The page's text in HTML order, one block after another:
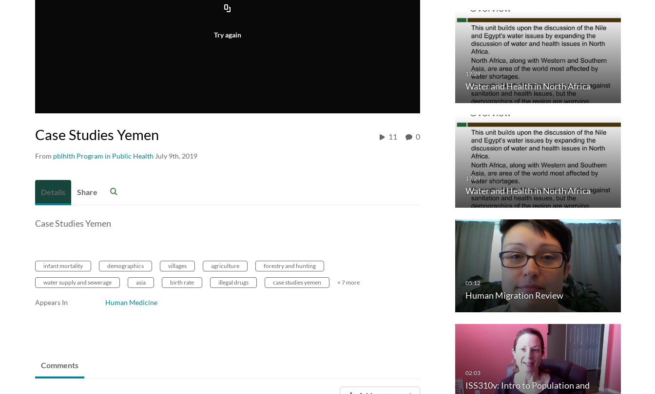
Try again
Case Studies Yemen
From pblhlth Program in Public Health July 9th, 2019
11 0
Water and Health in North Africa
Water and Health in North Africa
Human Migration Review
ISS310v: Intro to Population and
Details Share
Case Studies Yemen
infant mortality demographics villages agriculture forestry and hunting
water supply and sewerage asia birth rate illegal drugs case studies yemen + 7 more
Appears In Human Medicine
Comments